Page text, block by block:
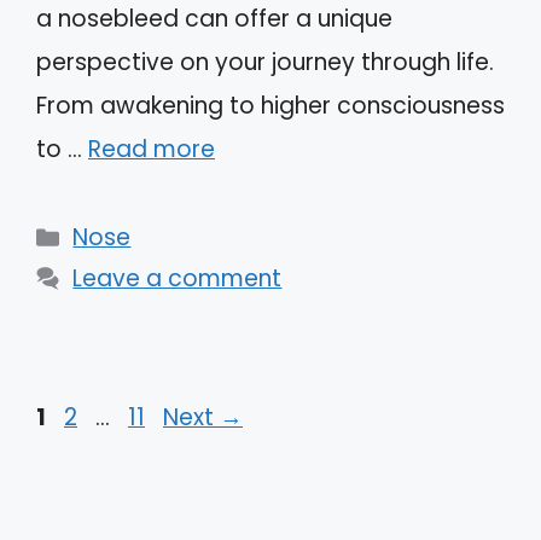
a nosebleed can offer a unique
perspective on your journey through life.
From awakening to higher consciousness
to … Read more
Categories
Nose
Leave a comment
Page
1 Page
2 … Page
11 Next →